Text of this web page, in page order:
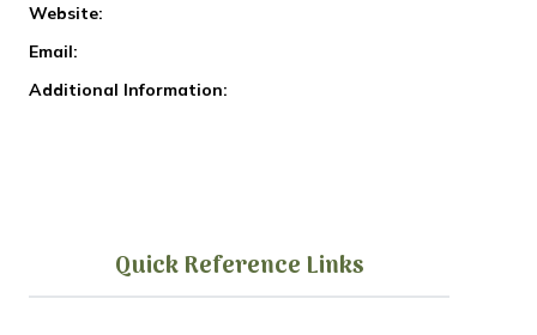
Website:
Email:
Additional Information:
Quick Reference Links